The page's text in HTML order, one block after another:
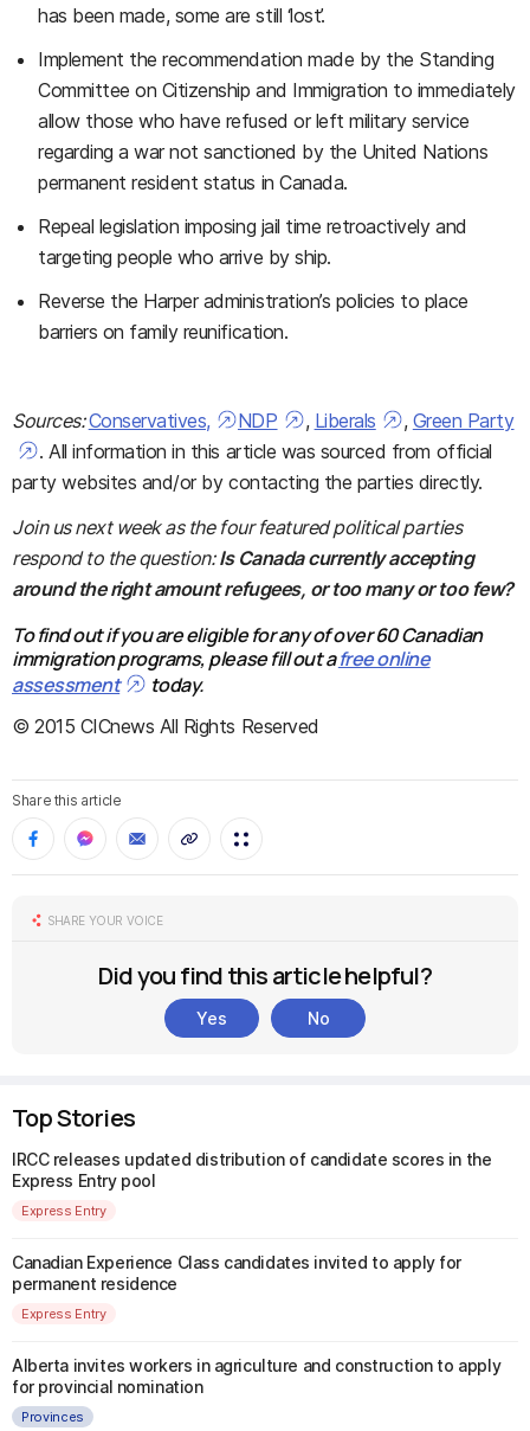
has been made, some are still ‘lost’.
Implement the recommendation made by the Standing
Committee on Citizenship and Immigration to immediately
allow those who have refused or left military service
regarding a war not sanctioned by the United Nations
permanent resident status in Canada.
Repeal legislation imposing jail time retroactively and
targeting people who arrive by ship.
Reverse the Harper administration’s policies to place
barriers on family reunification.
Sources:Conservatives, NDP , Liberals , Green Party
. All information in this article was sourced from official
party websites and/or by contacting the parties directly.
Join us next week as the four featured political parties
respond to the question:Is Canada currently accepting
around the right amount refugees, or too many or too few?
To find out if you are eligible for any of over 60 Canadian
immigration programs, please fill out a free online
assessment
today.
© 2015 CICnews All Rights Reserved
Share this article
SHARE YOUR VOICE
Did you find this article helpful?
Yes No
Top Stories
IRCC releases updated distribution of candidate scores in the
Express Entry pool
Express Entry
Canadian Experience Class candidates invited to apply for
permanent residence
Express Entry
Alberta invites workers in agriculture and construction to apply
for provincial nomination
Provinces